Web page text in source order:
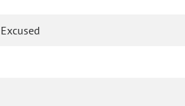
Excused